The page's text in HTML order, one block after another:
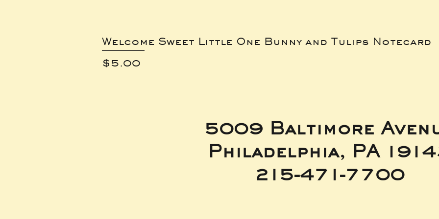
Welcome Sweet Little One Bunny and Tulips Notecard
Price
$5.00
5009 Baltimore
Philadelphia, PA
215-471-7700